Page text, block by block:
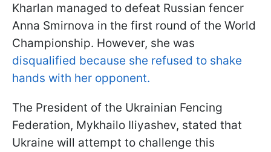
Kharlan managed to defeat Russian fencer
Anna Smirnova in the first round of the World
Championship. However, she was
disqualified because she refused to shake
hands with her opponent.
The President of the Ukrainian Fencing
Federation, Mykhailo Iliyashev, stated that
Ukraine will attempt to challenge this